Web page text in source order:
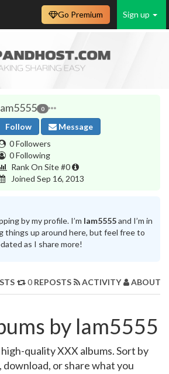
Sign up
Go Premium
0
Follow
Message
0 Followers
0 Following
Rank On Site #0
Joined Sep 16, 2013
by my profile. I’m lam5555and I’m in
things up around here, but feel free to
as I share more!
0 REPOSTS ACTIVITY ABOUT
by lam5555
quality XXX albums. Sort by
download, or share what you